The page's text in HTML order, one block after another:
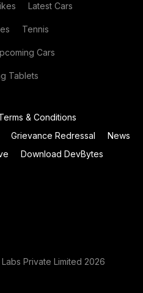
Latest Cars
Tennis
Cars
Tablets
& Conditions
Grievance Redressal
News
Download DevBytes
Private Limited 2026